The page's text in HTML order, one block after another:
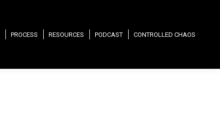
PROCESS RESOURCES PODCAST CONTROLLED CHAOS